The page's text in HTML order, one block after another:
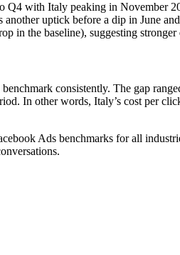
Q4 with Italy peaking in November
uptick before a dip in June
in the baseline), suggesting
consistently. The gap
In other words, Italy’s cost per
Ads benchmarks for all